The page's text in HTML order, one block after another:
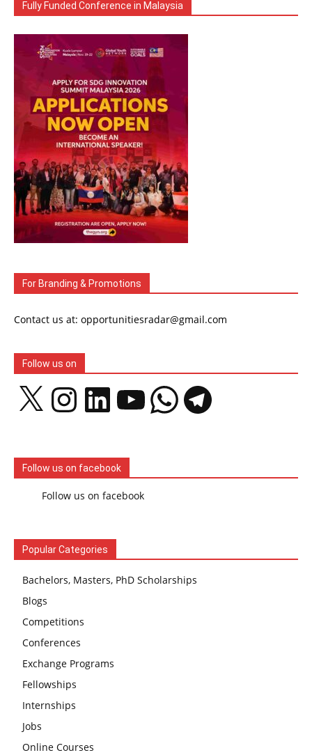
Fully Funded Conference in Malaysia
For Branding & Promotions
Contact us at: opportunitiesradar@gmail.com
Follow us on
InstagramLinkedIn YouTubeWhatsAppTelegram
Follow us on facebook
Follow us on facebook
Popular Categories
Bachelors, Masters, PhD Scholarships
Blogs
Competitions
Conferences
Exchange Programs
Fellowships
Internships
Jobs
Online Courses